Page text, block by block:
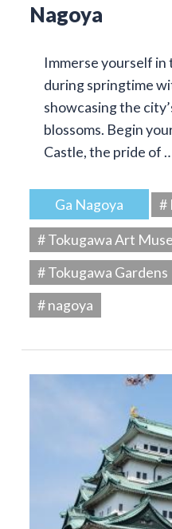
Nagoya
Immerse yourself
during springtime
showcasing the
blossoms. Begin
Castle, the pride of
Ga Nagoya
#
# Tokugawa Art
# Tokugawa Gardens
# nagoya